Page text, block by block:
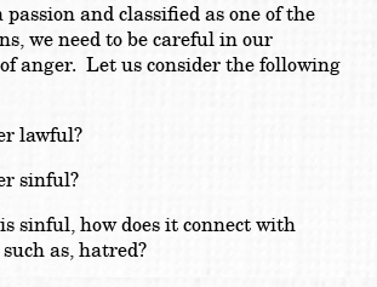
passion and classified as one of the
we need to be careful in our
anger. Let us consider the following
lawful?
sinful?
sinful, how does it connect with
as, hatred?